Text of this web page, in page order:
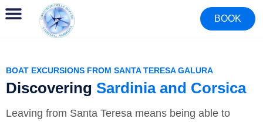
BOOK
BOAT EXCURSIONS FROM SANTA TERESA GALURA
Discovering Sardinia and Corsica
Leaving from Santa Teresa means being able to